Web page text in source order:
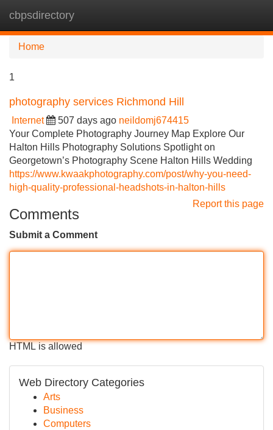
cbpsdirectory
Home
1
photography services Richmond Hill
Internet 507 days ago neildomj674415
Your Complete Photography Journey Map Explore Our
Halton Hills Photography Solutions Spotlight on
Georgetown’s Photography Scene Halton Hills Wedding
https://www.kwaakphotography.com/post/why-you-need-
high-quality-professional-headshots-in-halton-hills
Report this page
Comments
Submit a Comment
HTML is allowed
Web Directory Categories
Arts
Business
Computers